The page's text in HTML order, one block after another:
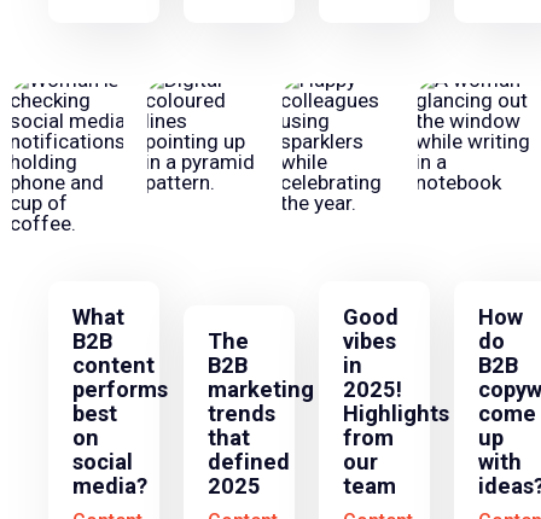
What
B2B
content
performs
best
on
social
media?
The
B2B
marketing
trends
that
defined
2025
Good
vibes
in
2025!
Highlights
from
our
team
How
do
B2B
come
up
with